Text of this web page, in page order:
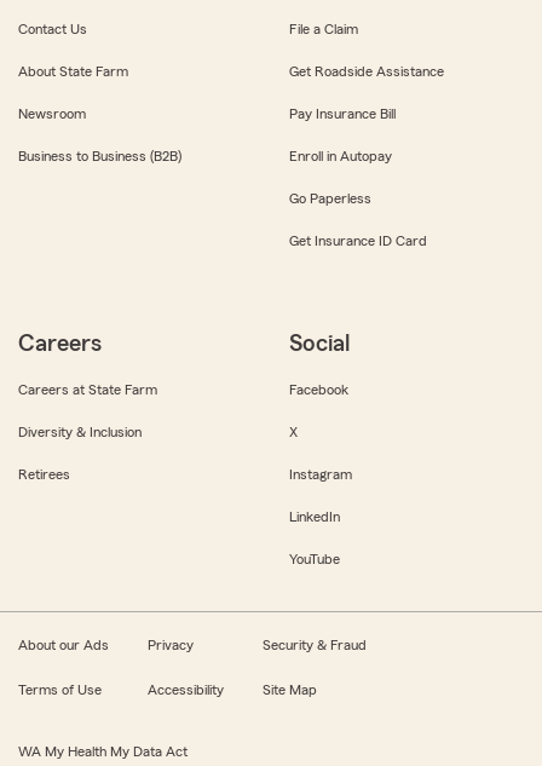
Contact Us
About State Farm
Newsroom
Business to Business (B2B)
File a Claim
Get Roadside Assistance
Pay Insurance Bill
Enroll in Autopay
Go Paperless
Get Insurance ID Card
Careers
Careers at State Farm
Diversity & Inclusion
Retirees
Social
Facebook
X
Instagram
LinkedIn
YouTube
About our Ads Privacy Security & Fraud
Terms of Use Accessibility Site Map
WA My Health My Data Act